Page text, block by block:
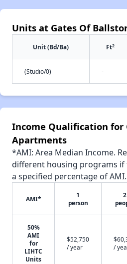
Units at Gates Of
Unit (Bd/Ba) Ft2
(Studio/0) -
Income Qualification for
Apartments
*AMI: Area Median Income.
different housing programs if
a specified percentage of AMI.
AMI*
1
person
2
50%
AMI
for
LIHTC
Units
$52,750
/ year
/